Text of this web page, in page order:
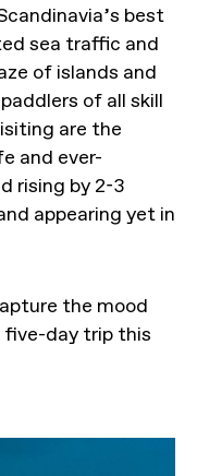
best
sea traffic and
of islands and
of all skill
are the
and ever-
rising by 2-3
appearing yet in
the mood
five-day trip this